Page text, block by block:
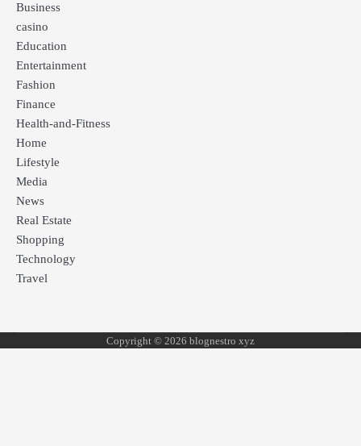
Business
casino
Education
Entertainment
Fashion
Finance
Health-and-Fitness
Home
Lifestyle
Media
News
Real Estate
Shopping
Technology
Travel
Copyright © 2026 blognestro xyz